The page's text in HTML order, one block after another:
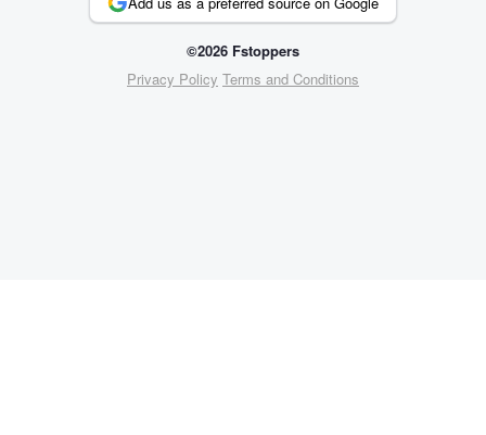
©2026 Fstoppers
Privacy Policy Terms and Conditions